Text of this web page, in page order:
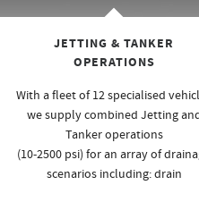
JETTING & TANKER
OPERATIONS
With a fleet of 12 specialised
we supply combined Jetting
Tanker operations
(10-2500 psi) for an array of
scenarios including: drain